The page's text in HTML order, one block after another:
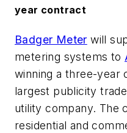
year contract
Badger Meter will
metering systems to
winning a three-year
largest publicity
utility company. The
residential and